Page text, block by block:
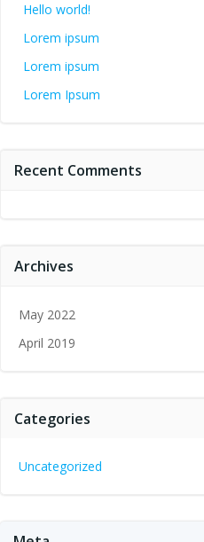
Hello world!
Lorem ipsum
Lorem ipsum
Lorem Ipsum
Recent Comments
Archives
May 2022
April 2019
Categories
Uncategorized